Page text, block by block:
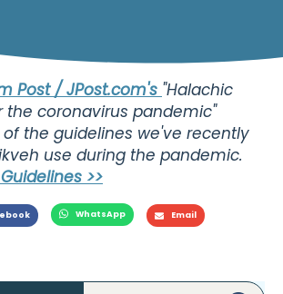
Post / JPost.com's "Halachic
the coronavirus pandemic"
the guidelines we've recently
use during the pandemic.
>>
WhatsApp Email